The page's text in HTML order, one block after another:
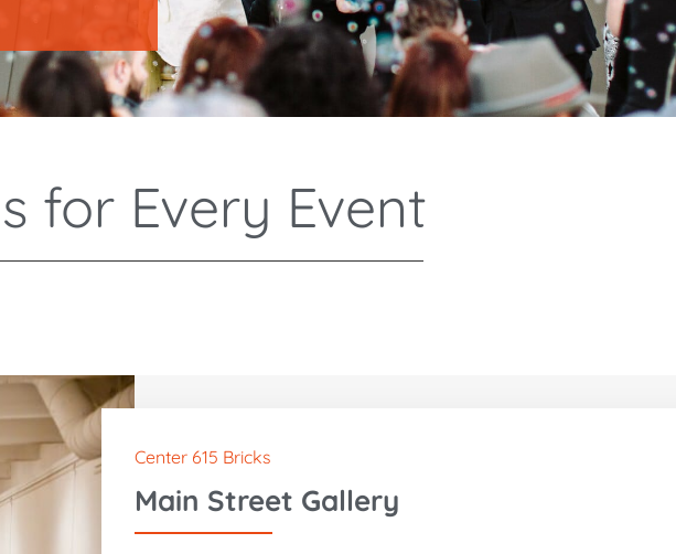
for Every Event
Center 615 Bricks
Main Street Gallery